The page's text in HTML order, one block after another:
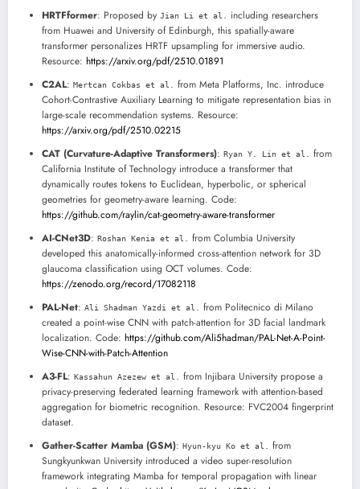
HRTFformer: Proposed by Jian Li et al.
including researchers
from Huawei and University of Edinburgh, this spatially-aware
transformer personalizes HRTF upsampling for immersive audio.
Resource: https://arxiv.org/pdf/2510.01891
C2AL: Mertcan Cokbas et al.
from Meta Platforms, Inc. introduce
Cohort-Contrastive Auxiliary Learning to mitigate representation bias in
large-scale recommendation systems. Resource:
https://arxiv.org/pdf/2510.02215
CAT (Curvature-Adaptive Transformers): Ryan Y. Lin et al.
from
California Institute of Technology introduce a transformer that
dynamically routes tokens to Euclidean, hyperbolic, or spherical
geometries for geometry-aware learning. Code:
https://github.com/raylin/cat-geometry-aware-transformer
AI-CNet3D: Roshan Kenia et al.
from Columbia University
developed this anatomically-informed cross-attention network for 3D
glaucoma classification using OCT volumes. Code:
https://zenodo.org/record/17082118
PAL-Net: Ali Shadman Yazdi et al.
from Politecnico di Milano
created a point-wise CNN with patch-attention for 3D facial landmark
localization. Code: https://github.com/Ali5hadman/PAL-Net-A-Point-
Wise-CNN-with-Patch-Attention
A3-FL: Kassahun Azezew et al.
from Injibara University propose a
privacy-preserving federated learning framework with attention-based
aggregation for biometric recognition. Resource: FVC2004 fingerprint
dataset.
Gather-Scatter Mamba (GSM): Hyun-kyu Ko et al.
from
Sungkyunkwan University introduced a video super-resolution
framework integrating Mamba for temporal propagation with linear